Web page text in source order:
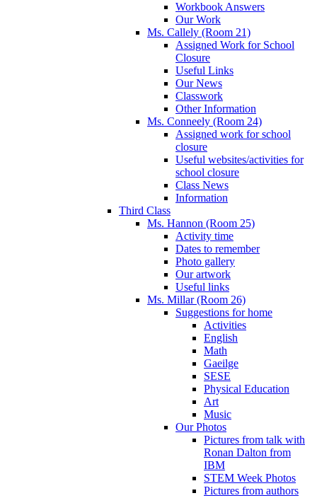
Workbook Answers
Our Work
Ms. Callely (Room 21)
Assigned Work for School
Closure
Useful Links
Our News
Classwork
Other Information
Ms. Conneely (Room 24)
Assigned work for school
closure
Useful websites/activities for
school closure
Class News
Information
Third Class
Ms. Hannon (Room 25)
Activity time
Dates to remember
Photo gallery
Our artwork
Useful links
Ms. Millar (Room 26)
Suggestions for home
Activities
English
Math
Gaeilge
SESE
Physical Education
Art
Music
Our Photos
Pictures from talk with
Ronan Dalton from
IBM
STEM Week Photos
Pictures from authors